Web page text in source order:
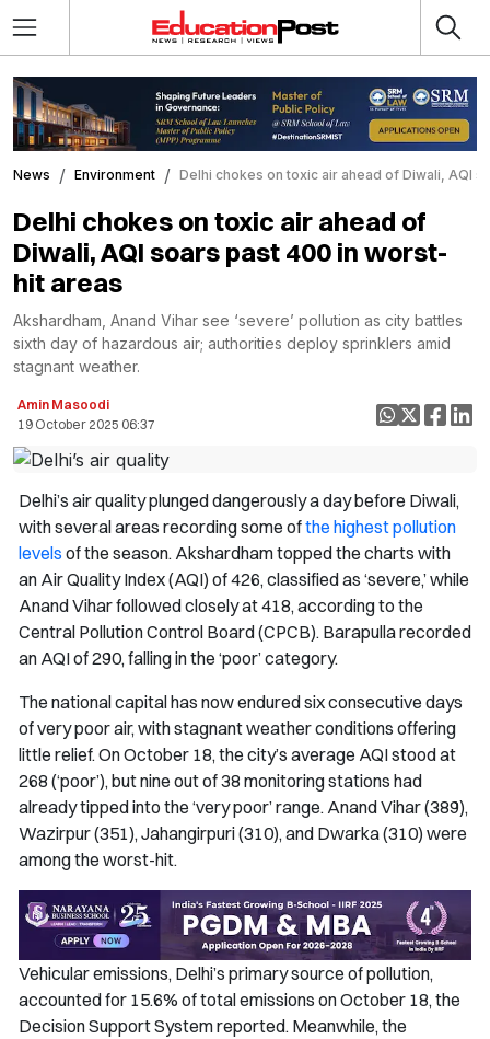
News Environment Delhi chokes on toxic air ahead of Diwali, AQI
Delhi chokes on toxic air ahead of
Diwali, AQI soars past 400 in worst-
hit areas
Akshardham, Anand Vihar see ‘severe’ pollution as city battles
sixth day of hazardous air; authorities deploy sprinklers amid
stagnant weather.
Amin Masoodi
19 October 2025 06:37
Delhi’s air quality plunged dangerously a day before Diwali,
with several areas recording some ofthe highest pollution
levels of the season. Akshardham topped the charts with
an Air Quality Index (AQI) of 426, classified as ‘severe,’ while
Anand Vihar followed closely at 418, according to the
Central Pollution Control Board (CPCB). Barapulla recorded
an AQI of 290, falling in the ‘poor’ category.
The national capital has now endured six consecutive days
of very poor air, with stagnant weather conditions offering
little relief. On October 18, the city’s average AQI stood at
268 (‘poor’), but nine out of 38 monitoring stations had
already tipped into the ‘very poor’ range. Anand Vihar (389),
Wazirpur (351), Jahangirpuri (310), and Dwarka (310) were
among the worst-hit.
Vehicular emissions, Delhi’s primary source of pollution,
accounted for 15.6% of total emissions on October 18, the
Decision Support System reported. Meanwhile, the